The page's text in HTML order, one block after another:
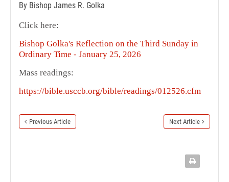
By Bishop James R. Golka
Click here:
Bishop Golka's Reflection on the Third Sunday in
Ordinary Time - January 25, 2026
Mass readings:
https://bible.usccb.org/bible/readings/012526.cfm
Previous Article Next Article